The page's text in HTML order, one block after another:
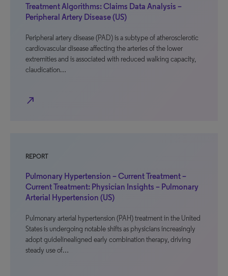
Treatment Algorithms: Claims Data Analysis –
Peripheral Artery Disease (US)
Peripheral artery disease (PAD) is a subtype of atherosclerotic
cardiovascular disease affecting the arteries of the lower
extremities and is associated with reduced walking capacity,
claudication…
north_east
REPORT
Pulmonary Hypertension – Current Treatment –
Current Treatment: Physician Insights – Pulmonary
Arterial Hypertension (US)
Pulmonary arterial hypertension (PAH) treatment in the United
States is undergoing notable shifts as physicians increasingly
adopt guidelinealigned early combination therapy, driving
steady use of…